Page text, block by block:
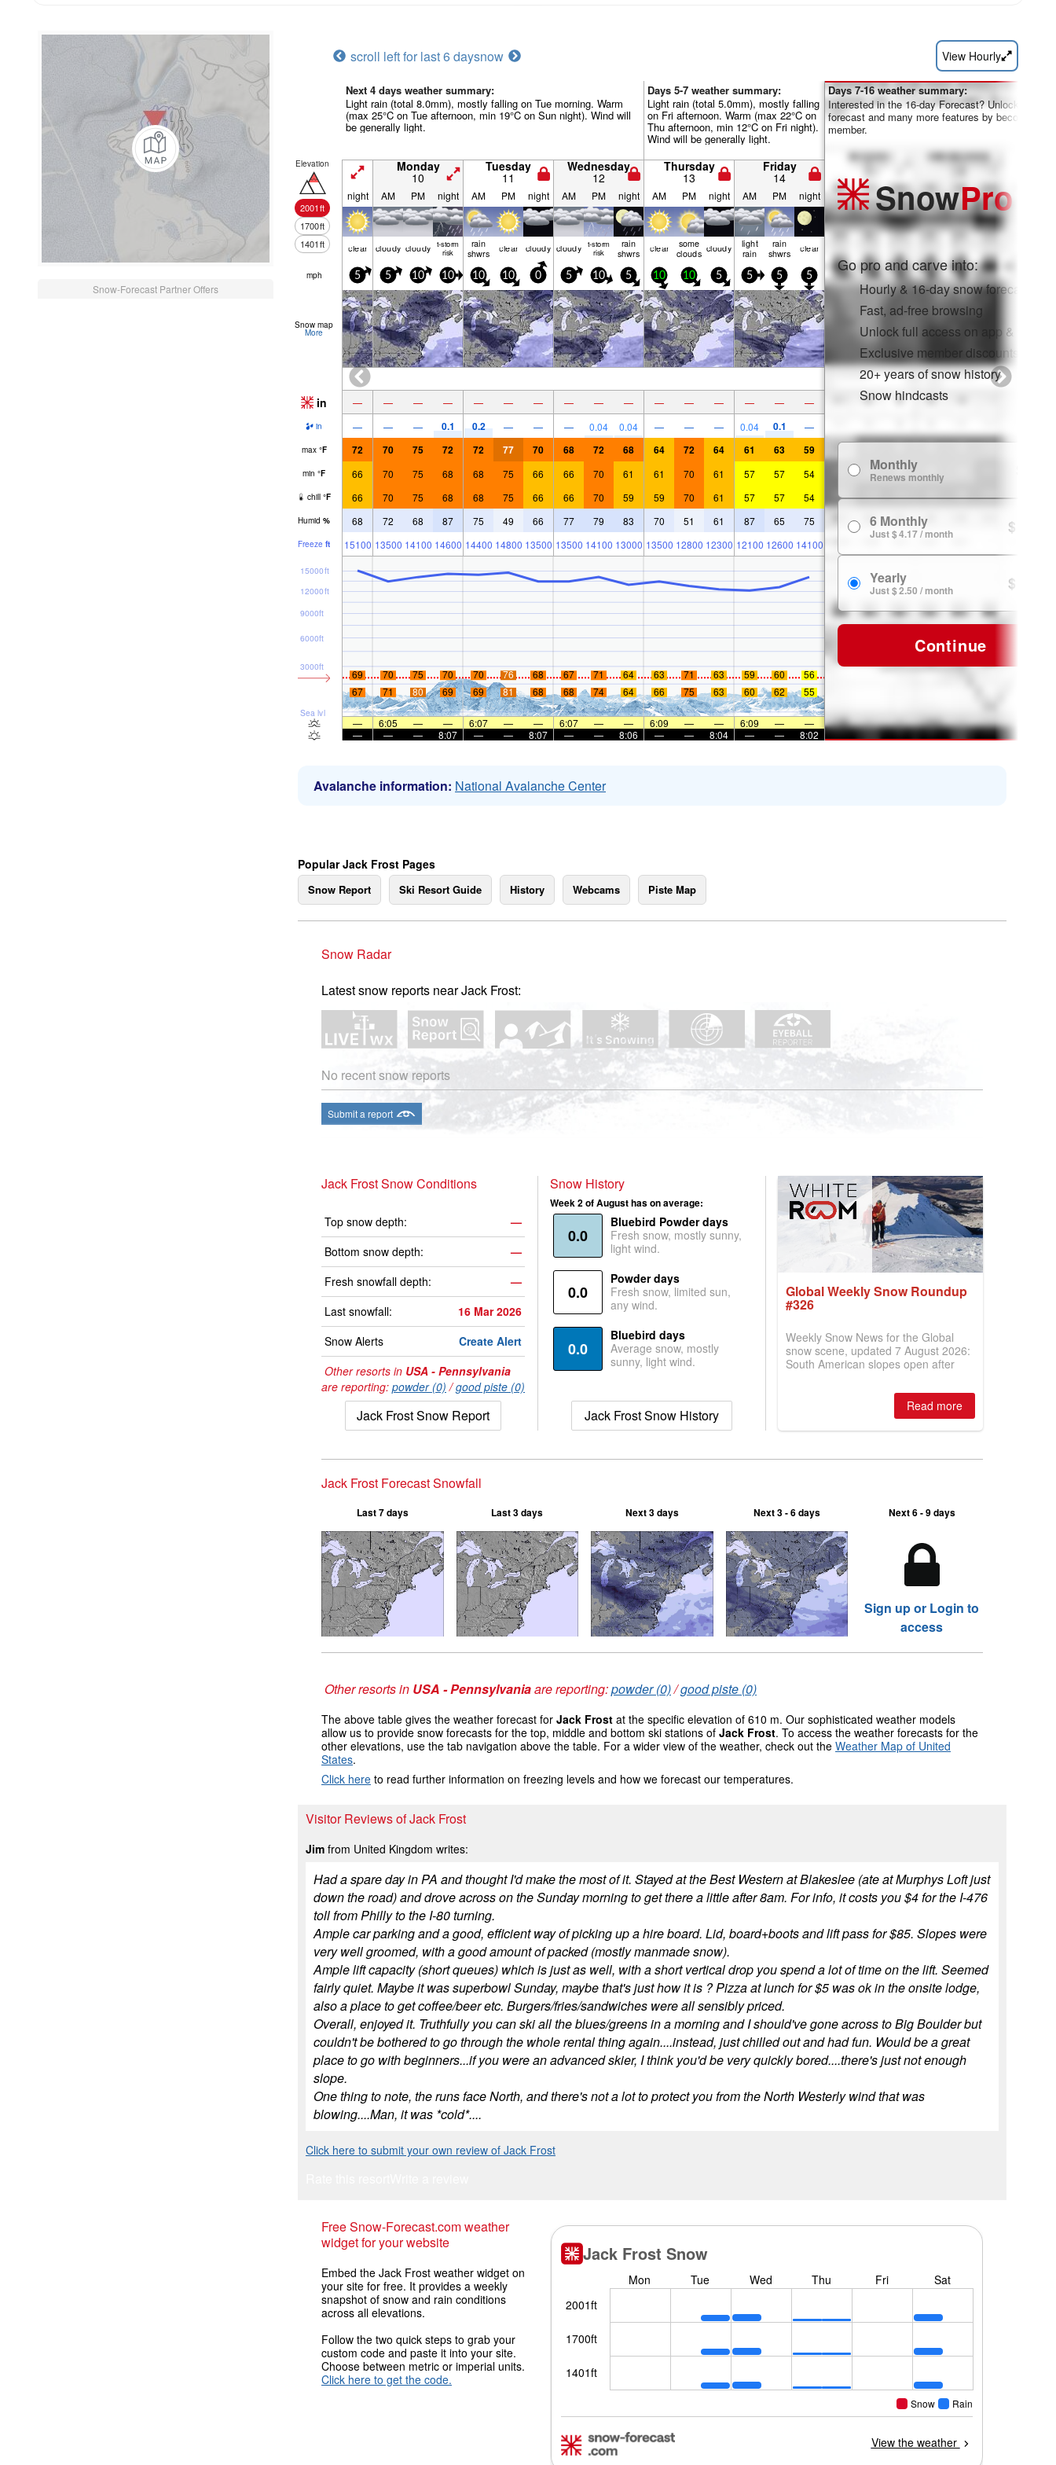
Snow-Forecast Partner Offers
scroll left for last 6 daysnow View Hourly
Next 4 days weather summary:
Light rain (total 8.0mm), mostly falling on Tue morning. Warm
(max 25°C on Tue afternoon, min 19°C on Sun night). Wind will
be generally light.
Days 5-7 weather summary:
Light rain (total 5.0mm), mostly falling
on Fri afternoon. Warm (max 22°C on
Thu afternoon, min 12°C on Fri night).
Wind will be generally light.
Elevation
2001ft
1700ft
1401ft
Monday
10
Tuesday
11
Wednesday
12
Thursday
13
Friday
14
night AM PM night AM PM night AM PM night AM PM night AM PM night
clear cloudy cloudy t-storm
risk
rain
shwrs clear cloudy cloudy t-storm
risk
rain
shwrs clear some
clouds cloudy light
rain
rain
shwrs clear
mph 5 5 10 10 10 10 0 5 10 5 10 10 5 5 5 5
Snow map
More
in — — — — — — — — — — — — — — — —
in — — — 0.1 0.2 — — — 0.04 0.04 — — — 0.04 0.1 —
max °F 72 70 75 72 72 77 70 68 72 68 64 72 64 61 63 59
min °F 66 70 75 68 68 75 66 66 70 61 61 70 61 57 57 54
chill °F 66 70 75 68 68 75 66 66 70 59 59 70 61 57 57 54
Humid % 68 72 68 87 75 49 66 77 79 83 70 51 61 87 65 75
Freeze ft 15100 13500 14100 14600 14400 14800 13500 13500 14100 13000 13500 12800 12300 12100 12600 14100
Sea lvl
3000ft
6000ft
9000ft
12000ft
15000ft
69 70 75 70 70 76 68 67 71 64 63 71 63 59 60
56
67
71 80 69 69 81 68 68 74 64 66 75 63 60 62 55
— 6:05 — — 6:07 — — 6:07 — — 6:09 — — 6:09 —
—
—
— — 8:07 — — 8:07 — — 8:06 — — 8:04 — — 8:02
Days 7-16 weather summary:
Interested in the 16-day Forecast? Unlock the full
forecast and many more features by becoming a
member.
SnowPro
Go pro and carve into:
Hourly & 16-day snow forecasts
Fast, ad-free browsing
Unlock full access on app & web
Exclusive member discounts
20+ years of snow history
Snow hindcasts
Monthly
Renews monthly
6 Monthly
Just $ 4.17 / month $ 24.99
Yearly
Just $ 2.50 / month $ 29.99
Continue
Avalanche information: National Avalanche Center
Popular Jack Frost Pages
Snow Report Ski Resort Guide History Webcams Piste Map
Snow Radar
Latest snow reports near Jack Frost:
No recent snow reports
Submit a report
Jack Frost Snow Conditions
Top snow depth:
—
Bottom snow depth:
—
Fresh snowfall depth:
—
Last snowfall:
16 Mar 2026
Snow Alerts
Create Alert
Other resorts in USA - Pennsylvania
are reporting: powder (0) /good piste (0)
Jack Frost Snow Report
Snow History
Week 2 of August has on average:
0.0
Bluebird Powder days
Fresh snow, mostly sunny,
light wind.
0.0
Powder days
Fresh snow, limited sun,
any wind.
0.0
Bluebird days
Average snow, mostly
sunny, light wind.
Jack Frost Snow History
Global Weekly Snow Roundup
#326
Weekly Snow News for the Global
snow scene, updated 7 August 2026:
South American slopes open after
best conditions of season so far,
Australian areas open most terrain of
2026, northern hemisphere down to
two outdoor areas still open.
Read more
Jack Frost Forecast Snowfall
Last 7 days Last 3 days Next 3 days Next 3 - 6 days Next 6 - 9 days
Sign up or Login to
access
Other resorts in USA - Pennsylvaniaare reporting:powder (0)/good piste (0)
The above table gives the weather forecast for Jack Frost at the specific elevation of 610 m. Our sophisticated weather models
allow us to provide snow forecasts for the top, middle and bottom ski stations of Jack Frost. To access the weather forecasts for the
other elevations, use the tab navigation above the table. For a wider view of the weather, check out the Weather Map of United
States.
Click here to read further information on freezing levels and how we forecast our temperatures.
Visitor Reviews of Jack Frost
Jim from United Kingdom writes:
Had a spare day in PA and thought I'd make the most of it. Stayed at the Best Western at Blakeslee (ate at Murphys Loft just
down the road) and drove across on the Sunday morning to get there a little after 8am. For info, it costs you $4 for the I-476
toll from Philly to the I-80 turning.
Ample car parking and a good, efficient way of picking up a hire board. Lid, board+boots and lift pass for $85. Slopes were
very well groomed, with a good amount of packed (mostly manmade snow).
Ample lift capacity (short queues) which is just as well, with a short vertical drop you spend a lot of time on the lift. Seemed
fairly quiet. Maybe it was superbowl Sunday, maybe that's just how it is ? Pizza at lunch for $5 was ok in the onsite lodge,
also a place to get coffee/beer etc. Burgers/fries/sandwiches were all sensibly priced.
Overall, enjoyed it. Truthfully you can ski all the blues/greens in a morning and I should've gone across to Big Boulder but
couldn't be bothered to go through the whole rental thing again....instead, just chilled out and had fun. Would be a great
place to go with beginners...if you were an advanced skier, I think you'd be very quickly bored....there's just not enough
slope.
One thing to note, the runs face North, and there's not a lot to protect you from the North Westerly wind that was
blowing....Man, it was *cold*....
Click here to submit your own review of Jack Frost
Free Snow-Forecast.com weather
widget for your website
Embed the Jack Frost weather widget on
your site for free. It provides a weekly
snapshot of snow and rain conditions
across all elevations.
Follow the two quick steps to grab your
custom code and paste it into your site.
Choose between metric or imperial units.
Click here to get the code.